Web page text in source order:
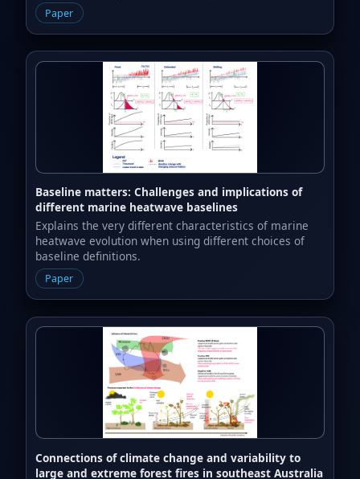
Paper
Baseline matters: Challenges and implications of
different marine heatwave baselines
Explains the very different characteristics of marine
heatwave evolution when using different choices of
baseline definitions.
Paper
Connections of climate change and variability to
large and extreme forest fires in southeast Australia